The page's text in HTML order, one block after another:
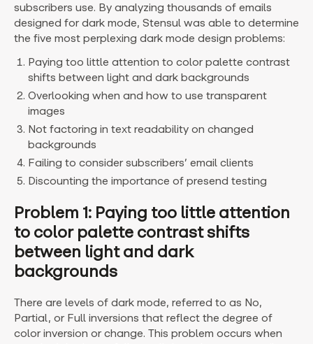
subscribers use. By analyzing thousands of emails
designed for dark mode, Stensul was able to determine
the five most perplexing dark mode design problems:
Paying too little attention to color palette contrast
shifts between light and dark backgrounds
Overlooking when and how to use transparent
images
Not factoring in text readability on changed
backgrounds
Failing to consider subscribers’ email clients
Discounting the importance of presend testing
Problem 1: Paying too little attention
to color palette contrast shifts
between light and dark
backgrounds
There are levels of dark mode, referred to as No,
Partial, or Full inversions that reflect the degree of
color inversion or change. This problem occurs when